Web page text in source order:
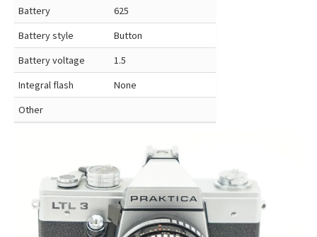
Battery
625
Battery style
Button
Battery voltage
1.5
Integral flash
None
Other